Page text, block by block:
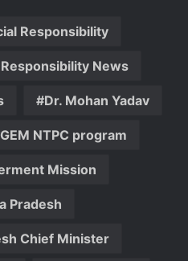
Responsibility
News
Dr. Mohan Yadav
GEM NTPC program
Mission
Pradesh
Chief Minister